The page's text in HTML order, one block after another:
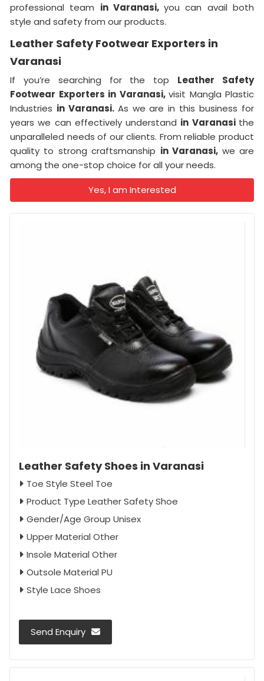
professional team in Varanasi,you can avail both
style and safety from our products.
Leather Safety Footwear Exporters in
Varanasi
If you’re searching for the top Leather Safety
Footwear Exporters in Varanasi, visit Mangla Plastic
Industries in Varanasi. As we are in this business for
years we can effectively understand in Varanasi the
unparalleled needs of our clients. From reliable product
quality to strong craftsmanship in Varanasi, we are
among the one-stop choice for all your needs.
Yes, I am Interested
Leather Safety Shoes in Varanasi
Toe Style Steel Toe
Product Type Leather Safety Shoe
Gender/Age Group Unisex
Upper Material Other
Insole Material Other
Outsole Material PU
Style Lace Shoes
Send Enquiry